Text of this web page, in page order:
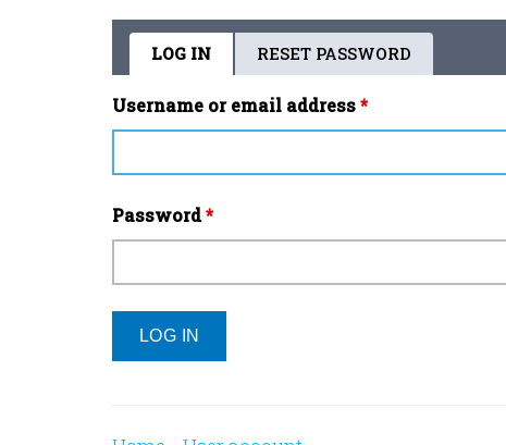
Primary
tabs
LOG IN(ACTIVE
TAB)
RESET PASSWORD
Username or email address*
Password*